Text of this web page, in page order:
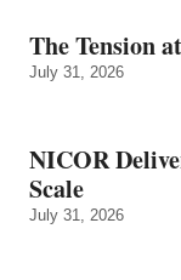
The Tension
July 31, 2026
NICOR
Scale
July 31, 2026